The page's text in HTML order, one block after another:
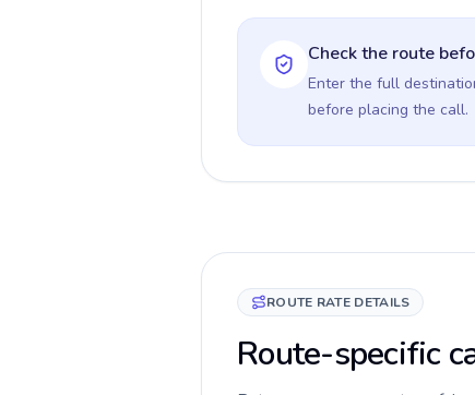
Check the route
Enter the full
before placing the call.
ROUTE RATE DETAILS
Route-specific